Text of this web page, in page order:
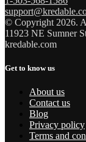
© Copyright 2026.
11923 NE Sumner
kredable.com
Get to know us
About us
Contact us
Blog
Privacy policy
Terms and